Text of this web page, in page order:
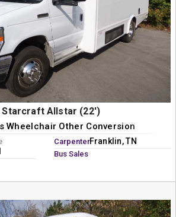
Starcraft Allstar (22')
Wheelchair Other Conversion
Carpenter
Bus Sales
Franklin, TN